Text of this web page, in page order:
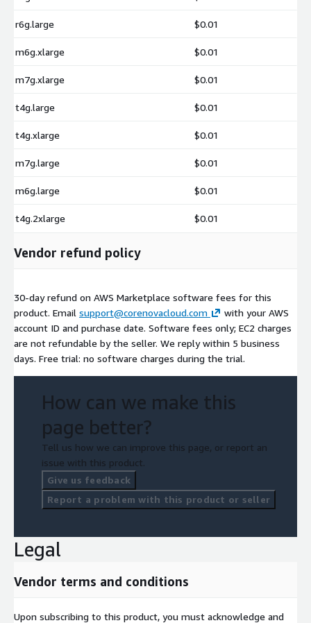
r6g.large $0.01
m6g.xlarge $0.01
m7g.xlarge $0.01
t4g.large $0.01
t4g.xlarge $0.01
m7g.large $0.01
m6g.large $0.01
t4g.2xlarge $0.01
Vendor refund policy
30-day refund on AWS Marketplace software fees for this
product. Email support@corenovacloud.com
with your AWS
account ID and purchase date. Software fees only; EC2 charges
are not refundable by the seller. We reply within 5 business
days. Free trial: no software charges during the trial.
How can we make this
page better?
Tell us how we can improve this page, or report an
issue with this product.
Give us feedback
Report a problem with this product or seller
Legal
Vendor terms and conditions
Upon subscribing to this product, you must acknowledge and